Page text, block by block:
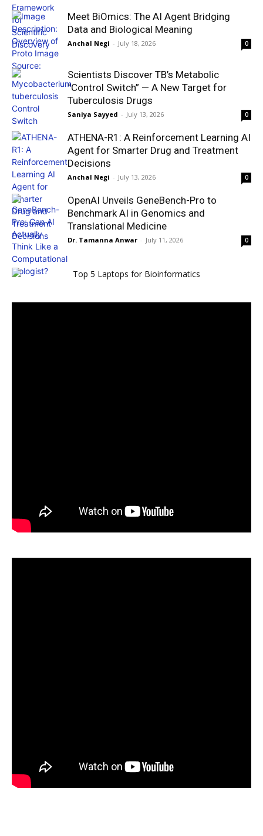
Meet BiOmics: The AI Agent Bridging
Data and Biological Meaning
Anchal Negi - July 18, 2026 0
Scientists Discover TB’s Metabolic
“Control Switch” — A New Target for
Tuberculosis Drugs
Saniya Sayyed - July 13, 2026 0
ATHENA-R1: A Reinforcement Learning AI
Agent for Smarter Drug and Treatment
Decisions
Anchal Negi - July 13, 2026 0
OpenAI Unveils GeneBench-Pro to
Benchmark AI in Genomics and
Translational Medicine
Dr. Tamanna Anwar - July 11, 2026 0